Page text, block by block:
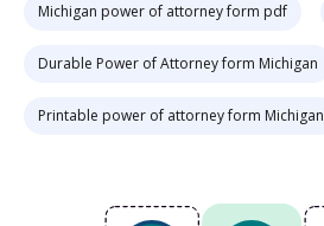
Michigan power of attorney form pdf
Durable Power of Attorney form Michigan
Printable power of attorney form Michigan